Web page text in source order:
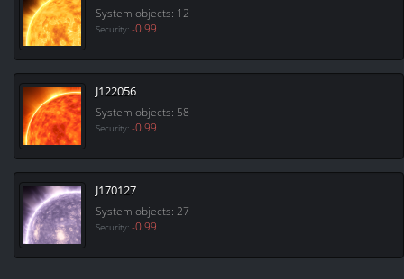
System objects: 12
Security: -0.99
J122056
System objects: 58
Security: -0.99
J170127
System objects: 27
Security: -0.99